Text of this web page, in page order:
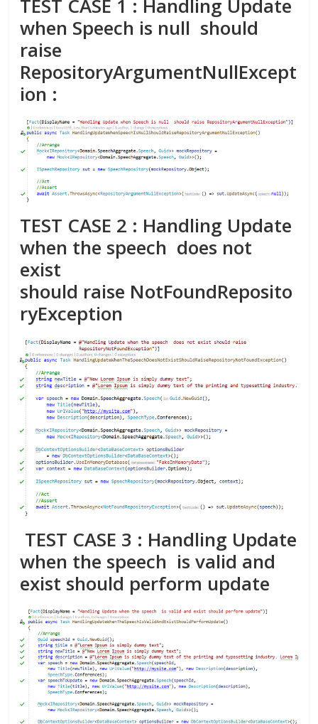
TEST CASE 1 : Handling Update
when Speech is null should
raise
RepositoryArgumentNullExcept
ion :
TEST CASE 2 : Handling Update
when the speech does not
exist
should raise NotFoundReposito
ryException
TEST CASE 3 : Handling Update
when the speech is valid and
exist should perform update